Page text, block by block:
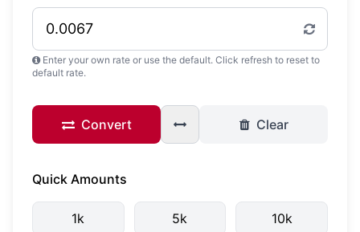
Enter your own rate or use the default. Click refresh to reset to
default rate.
Convert Clear
Quick Amounts
1k 5k 10k